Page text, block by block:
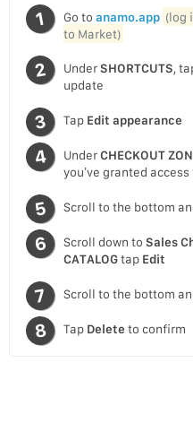
Go to anamo.app (log
to Market)
UnderSHORTCUTS,
update
Tap Edit appearance
UnderCHECKOUT
you’ve granted
Scroll to the bottom
Scroll down to Sales
CATALOGtap Edit
Scroll to the bottom
Tap Delete to confirm